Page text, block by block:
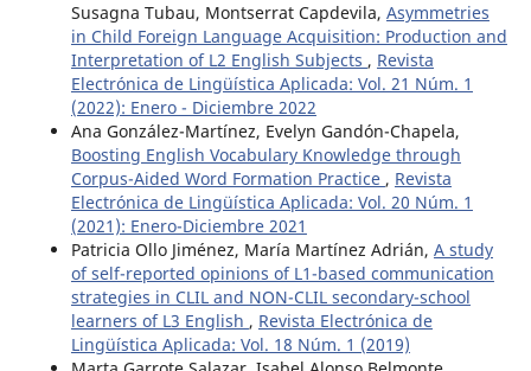
Susagna Tubau, Montserrat Capdevila, Asymmetries
in Child Foreign Language Acquisition: Production and
Interpretation of L2 English Subjects , Revista
Electrónica de Lingüística Aplicada: Vol. 21 Núm. 1
(2022): Enero - Diciembre 2022
Ana González-Martínez, Evelyn Gandón-Chapela,
Boosting English Vocabulary Knowledge through
Corpus-Aided Word Formation Practice , Revista
Electrónica de Lingüística Aplicada: Vol. 20 Núm. 1
(2021): Enero-Diciembre 2021
Patricia Ollo Jiménez, María Martínez Adrián, A study
of self-reported opinions of L1-based communication
strategies in CLIL and NON-CLIL secondary-school
learners of L3 English , Revista Electrónica de
Lingüística Aplicada: Vol. 18 Núm. 1 (2019)